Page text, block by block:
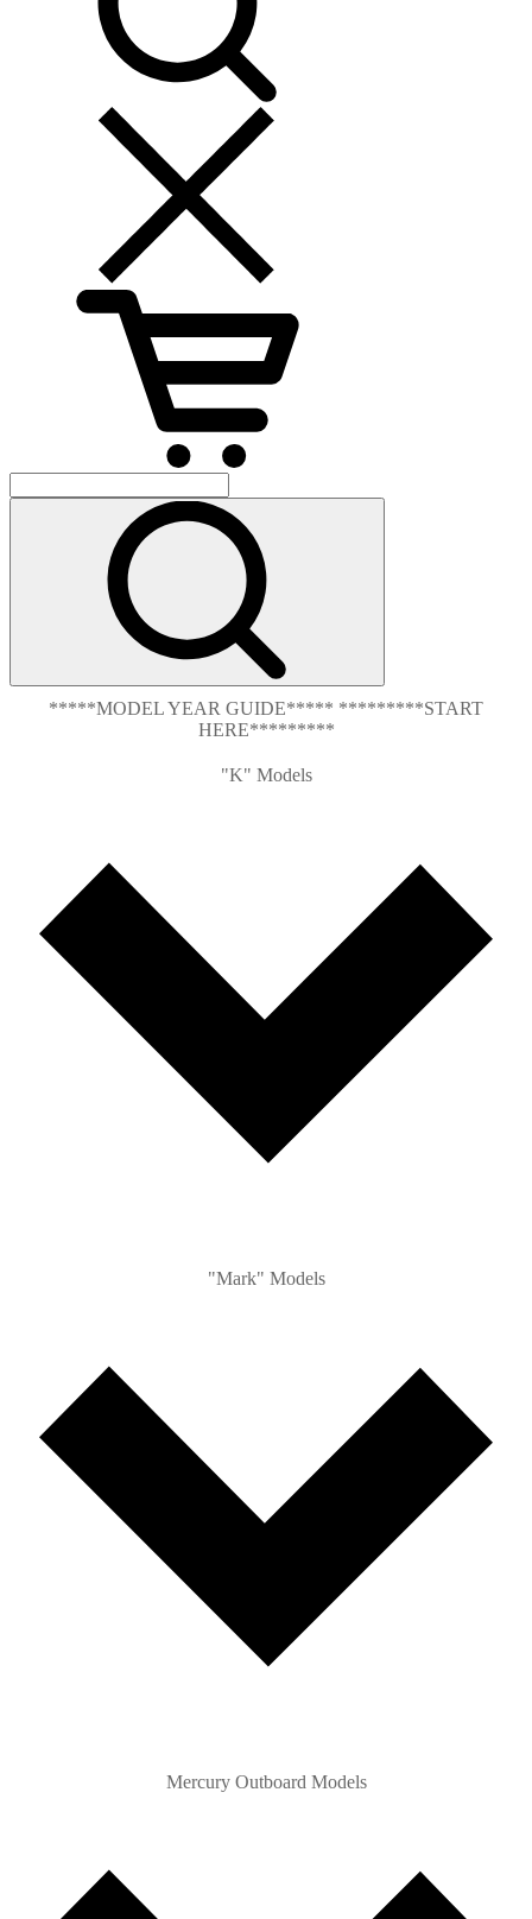
*****MODEL YEAR GUIDE***** *********START
HERE*********
"K" Models
"Mark" Models
Mercury Outboard Models